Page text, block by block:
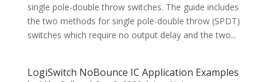
single pole-double throw switches. The guide includes
the two methods for single pole-double throw (SPDT)
switches which require no output delay and the two...
LogiSwitch NoBounce IC Application Examples